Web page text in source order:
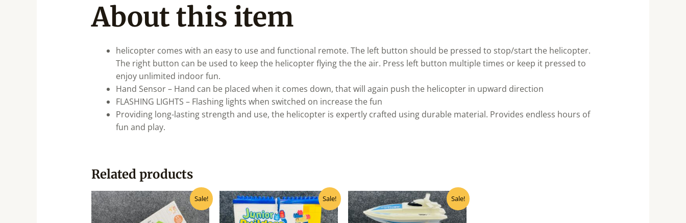
About this item
helicopter comes with an easy to use and functional remote. The left button should be pressed to stop/start the helicopter.
The right button can be used to keep the helicopter flying the the air. Press left button multiple times or keep it pressed to
enjoy unlimited indoor fun.
Hand Sensor – Hand can be placed when it comes down, that will again push the helicopter in upward direction
FLASHING LIGHTS – Flashing lights when switched on increase the fun
Providing long-lasting strength and use, the helicopter is expertly crafted using durable material. Provides endless hours of
fun and play.
Related products
Sale!
Original
price
was:
Current
price
is:
Sale!
Original
price
was:
Current
price
is:
Sale!
Original
price
was:
Current
price
is: